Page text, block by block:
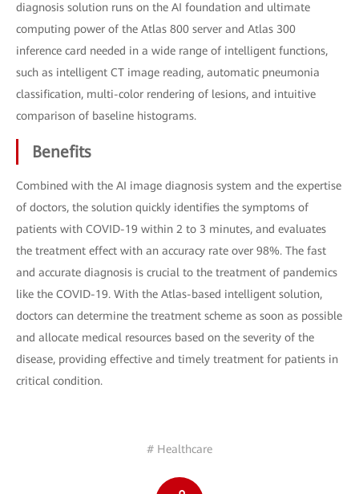
diagnosis solution runs on the AI foundation and ultimate
computing power of the Atlas 800 server and Atlas 300
inference card needed in a wide range of intelligent functions,
such as intelligent CT image reading, automatic pneumonia
classification, multi-color rendering of lesions, and intuitive
comparison of baseline histograms.
Benefits
Combined with the AI image diagnosis system and the expertise
of doctors, the solution quickly identifies the symptoms of
patients with COVID-19 within 2 to 3 minutes, and evaluates
the treatment effect with an accuracy rate over 98%. The fast
and accurate diagnosis is crucial to the treatment of pandemics
like the COVID-19. With the Atlas-based intelligent solution,
doctors can determine the treatment scheme as soon as possible
and allocate medical resources based on the severity of the
disease, providing effective and timely treatment for patients in
critical condition.
# Healthcare